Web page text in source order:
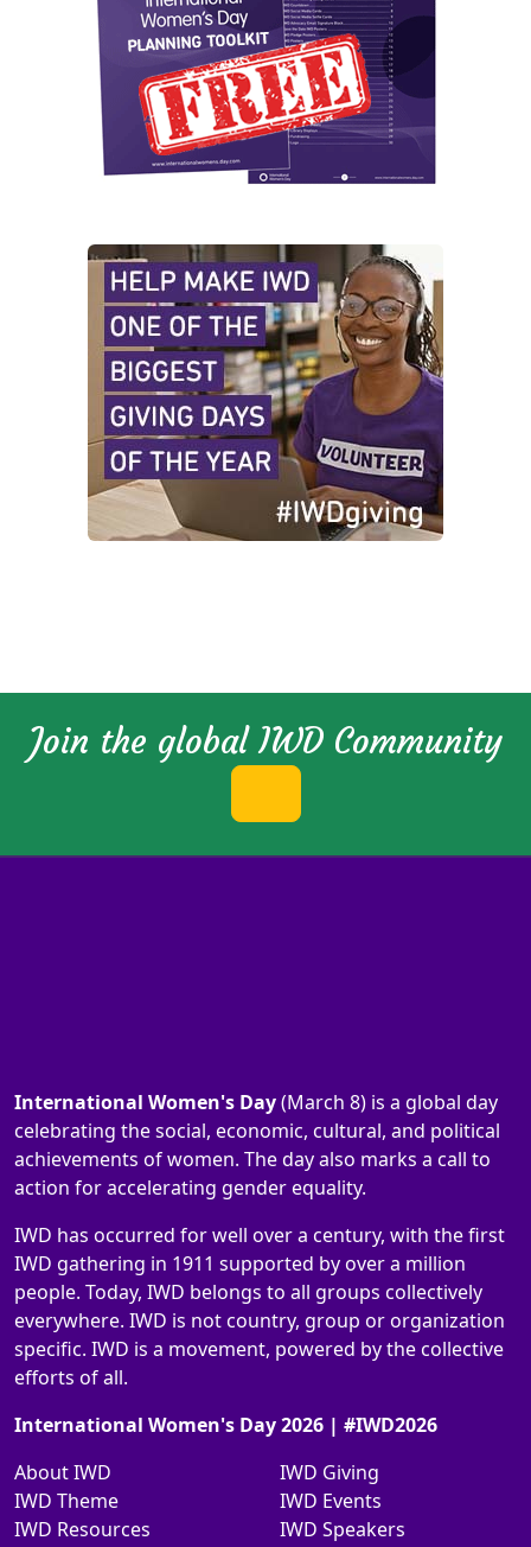
Join the global IWD Community
International Women's Day(March 8) is a global day
celebrating the social, economic, cultural, and political
achievements of women. The day also marks a call to
action for accelerating gender equality.
IWD has occurred for well over a century, with the first
IWD gathering in 1911 supported by over a million
people. Today, IWD belongs to all groups collectively
everywhere. IWD is not country, group or organization
specific. IWD is a movement, powered by the collective
efforts of all.
International Women's Day 2026 | #IWD2026
About IWD
IWD Theme
IWD Resources
IWD Giving
IWD Events
IWD Speakers